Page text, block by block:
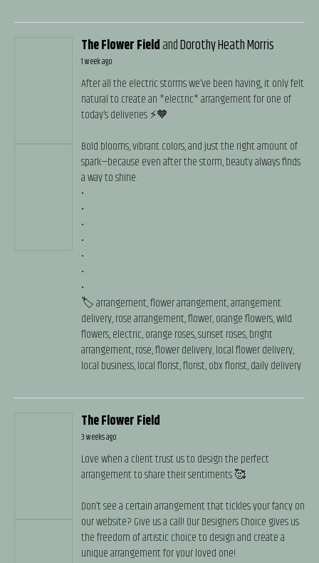
The Flower FieldandDorothy Heath Morris
1 week ago
After all the electric storms we’ve been having, it only felt
natural to create an *electric* arrangement for one of
today’s deliveries ⚡️🧡
Bold blooms, vibrant colors, and just the right amount of
spark—because even after the storm, beauty always finds
a way to shine.
•
•
•
•
•
•
•
🏷️ arrangement, flower arrangement, arrangement
delivery, rose arrangement, flower, orange flowers, wild
flowers, electric, orange roses, sunset roses, bright
arrangement, rose, flower delivery, local flower delivery,
local business, local florist, florist, obx florist, daily delivery
The Flower Field
3 weeks ago
Love when a client trust us to design the perfect
arrangement to share their sentiments 🥰
Don’t see a certain arrangement that tickles your fancy on
our website? Give us a call! Our Designers Choice gives us
the freedom of artistic choice to design and create a
unique arrangement for your loved one!